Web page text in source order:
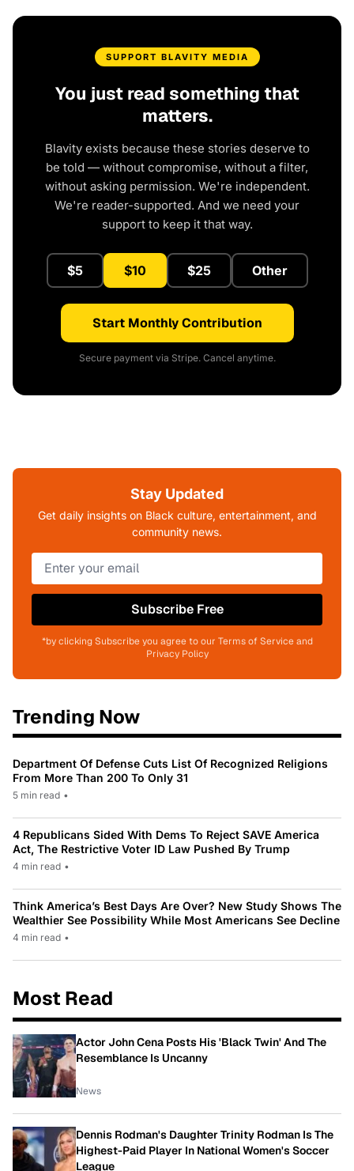
SUPPORT BLAVITY MEDIA
You just read something that
matters.
Blavity exists because these stories deserve to
be told — without compromise, without a filter,
without asking permission. We're independent.
We're reader-supported. And we need your
support to keep it that way.
$5 $10 $25 Other
Start Monthly Contribution
Secure payment via Stripe. Cancel anytime.
Stay Updated
Get daily insights on Black culture, entertainment, and
community news.
Subscribe Free
*by clicking Subscribe you agree to our Terms of Service and
Privacy Policy
Trending Now
Department Of Defense Cuts List Of Recognized Religions
From More Than 200 To Only 31
5 min read •
4 Republicans Sided With Dems To Reject SAVE America
Act, The Restrictive Voter ID Law Pushed By Trump
4 min read •
Think America’s Best Days Are Over? New Study Shows The
Wealthier See Possibility While Most Americans See Decline
4 min read •
Most Read
Actor John Cena Posts His 'Black Twin' And The
Resemblance Is Uncanny
News
Dennis Rodman's Daughter Trinity Rodman Is The
Highest-Paid Player In National Women's Soccer
League